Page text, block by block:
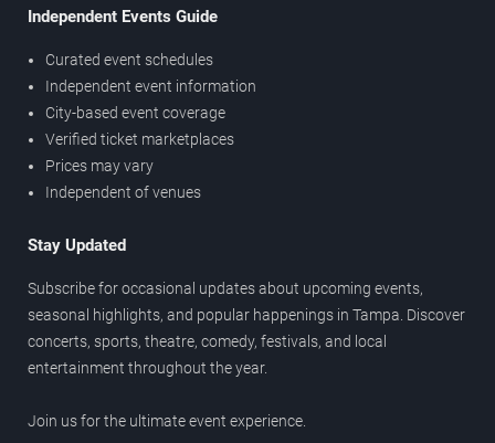
Independent Events Guide
Curated event schedules
Independent event information
City-based event coverage
Verified ticket marketplaces
Prices may vary
Independent of venues
Stay Updated
Subscribe for occasional updates about upcoming events,
seasonal highlights, and popular happenings in Tampa. Discover
concerts, sports, theatre, comedy, festivals, and local
entertainment throughout the year.
Join us for the ultimate event experience.